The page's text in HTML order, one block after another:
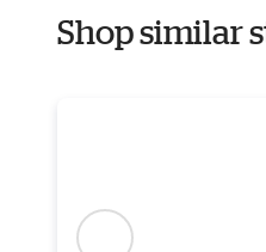
Shop similar